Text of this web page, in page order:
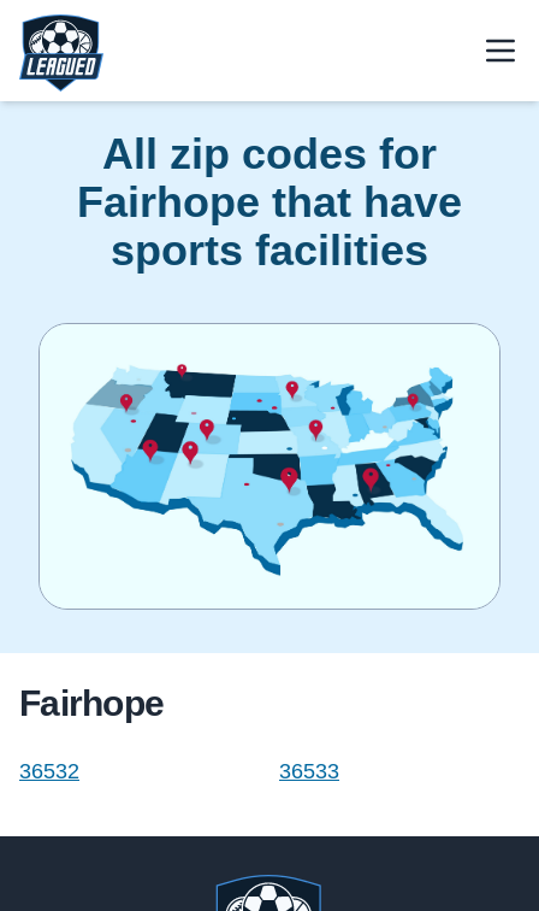
Skip to main content.
Return to Leagued homepage.
All zip codes for
Fairhope that have
sports facilities
Fairhope
36532 36533